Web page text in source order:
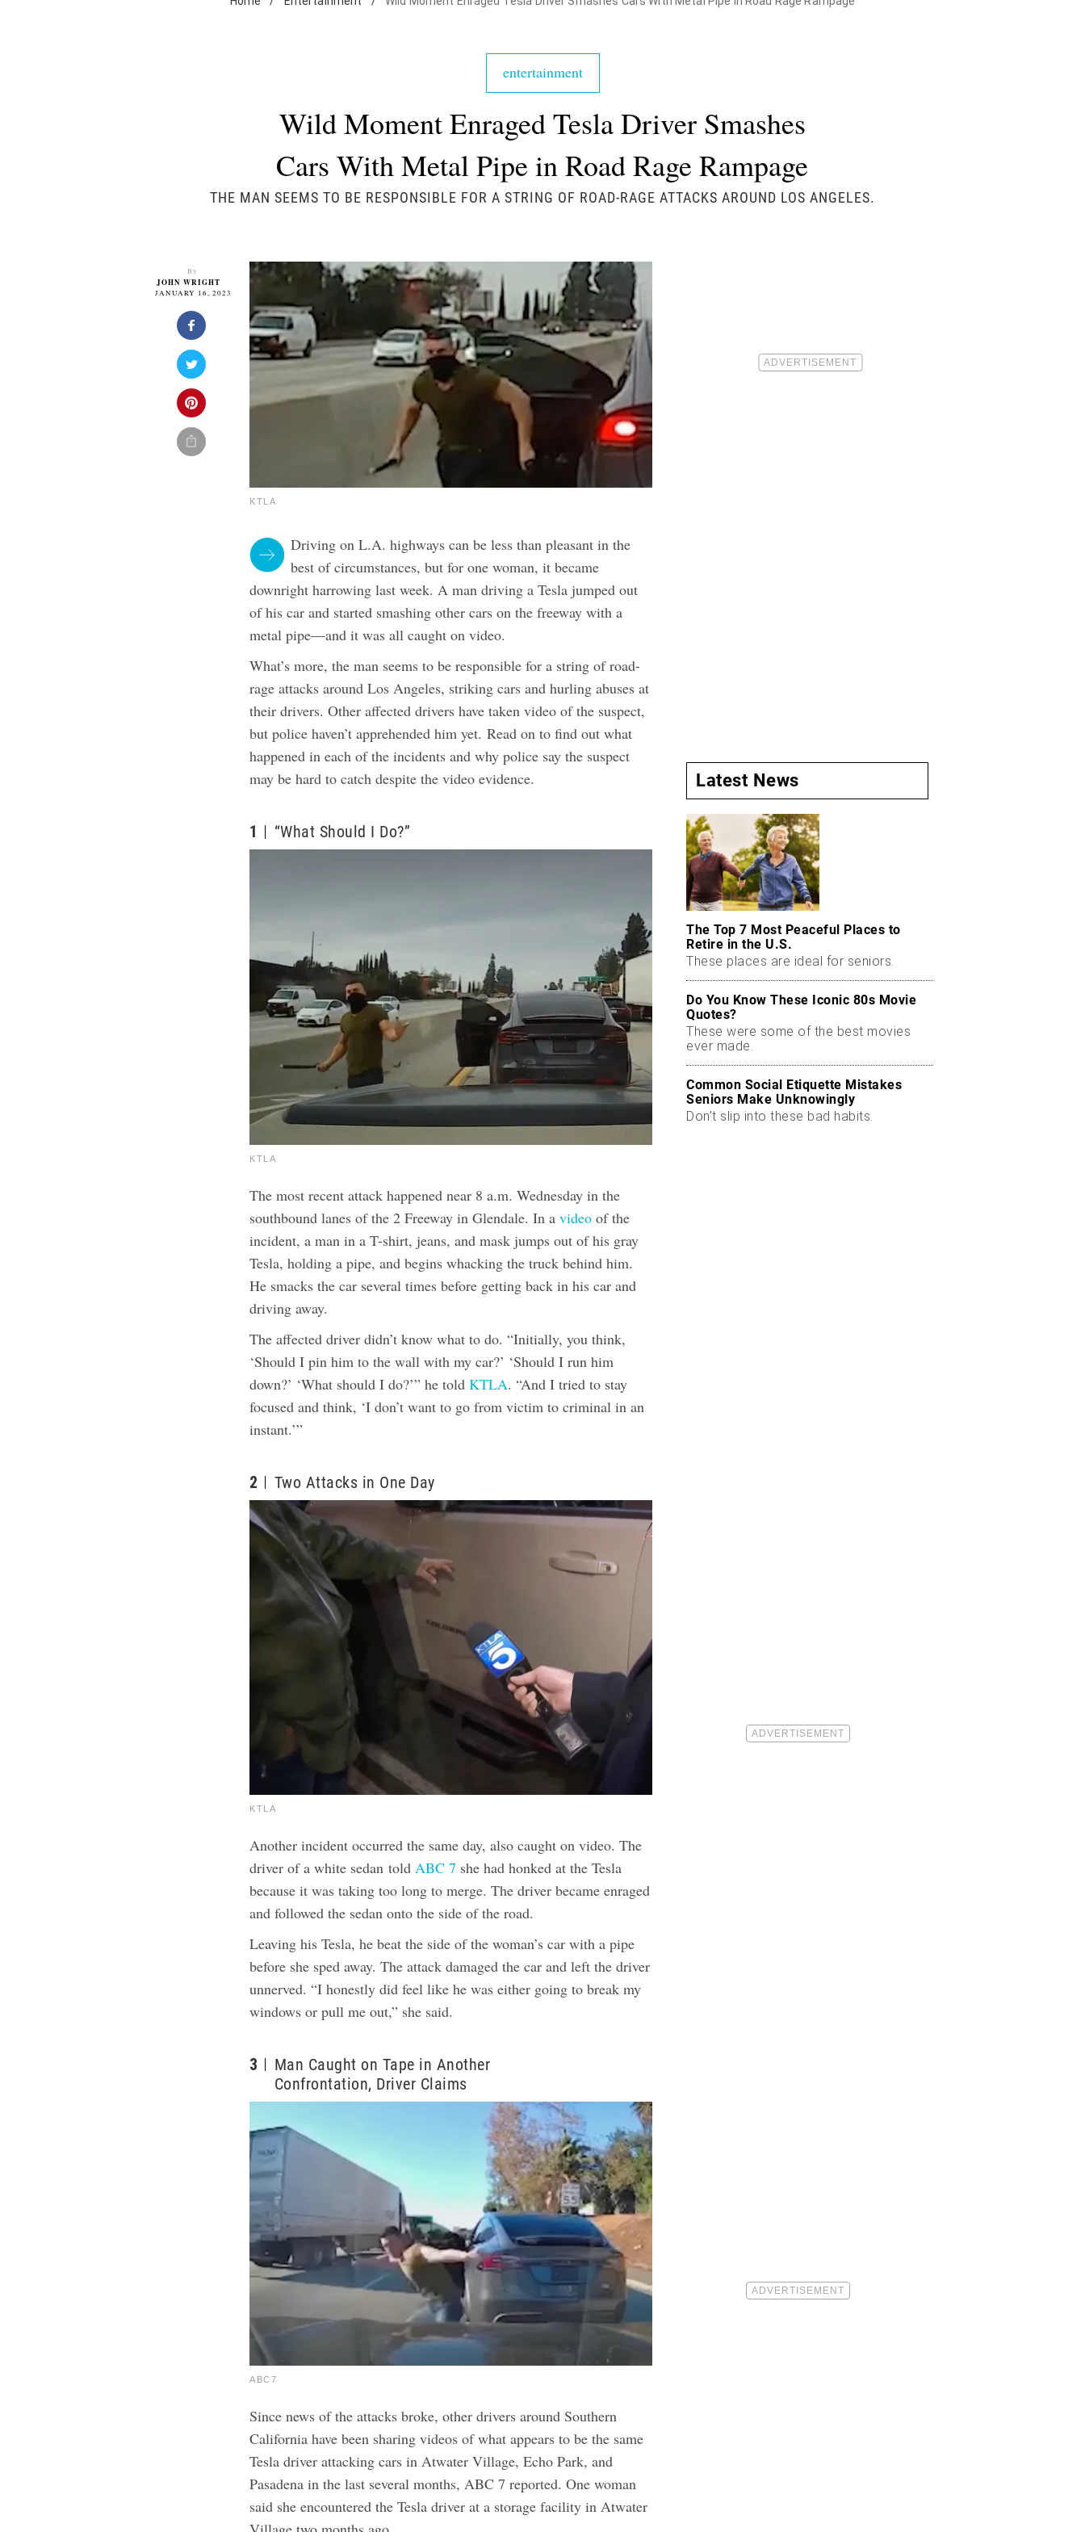
entertainment
Wild Moment Enraged Tesla Driver Smashes
Cars With Metal Pipe in Road Rage Rampage
THE MAN SEEMS TO BE RESPONSIBLE FOR A STRING OF ROAD-RAGE ATTACKS AROUND LOS ANGELES.
By
JOHN WRIGHT
JANUARY 16, 2023
KTLA
Driving on L.A. highways can be less than pleasant in the
best of circumstances, but for one woman, it became
downright harrowing last week. A man driving a Tesla jumped out
of his car and started smashing other cars on the freeway with a
metal pipe—and it was all caught on video.
What’s more, the man seems to be responsible for a string of road-
rage attacks around Los Angeles, striking cars and hurling abuses at
their drivers. Other affected drivers have taken video of the suspect,
but police haven’t apprehended him yet.Read on to find out what
happened in each of the incidents and why police say the suspect
may be hard to catch despite the video evidence.
1 “What Should I Do?”
KTLA
The most recent attack happened near 8 a.m. Wednesday in the
southbound lanes of the 2 Freeway in Glendale. In avideo of the
incident, a man in a T-shirt, jeans, and mask jumps out of his gray
Tesla, holding a pipe, and begins whacking the truck behind him.
He smacks the car several times before getting back in his car and
driving away.
The affected driver didn’t know what to do. “Initially, you think,
‘Should I pin him to the wall with my car?’ ‘Should I run him
down?’ ‘What should I do?’” he toldKTLA. “And I tried to stay
focused and think, ‘I don’t want to go from victim to criminal in an
instant.’”
2 Two Attacks in One Day
KTLA
Another incident occurred the same day, also caught on video. The
driver of a white sedantoldABC 7 she had honked at the Tesla
because it was taking too long to merge. The driver became enraged
and followed the sedan onto the side of the road.
Leaving his Tesla, he beat the side of the woman’s car with a pipe
before she sped away.The attack damaged the car and left the driver
unnerved. “I honestly did feel like he was either going to break my
windows or pull me out,” she said.
3
Man Caught on Tape in Another
Confrontation, Driver Claims
ABC7
Since news of the attacks broke, other drivers around Southern
California have been sharing videos of what appears to be the same
Tesla driver attacking cars in Atwater Village, Echo Park, and
Pasadena in the last several months, ABC 7 reported.One woman
said she encountered the Tesla driver at a storage facility in Atwater
Latest News
The Top 7 Most Peaceful Places to
Retire in the U.S.
These places are ideal for seniors.
Do You Know These Iconic 80s Movie
Quotes?
These were some of the best movies
ever made.
Common Social Etiquette Mistakes
Seniors Make Unknowingly
Don’t slip into these bad habits.